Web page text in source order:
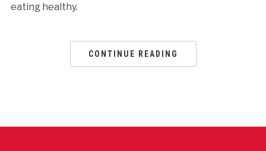
eating healthy.
CONTINUE READING